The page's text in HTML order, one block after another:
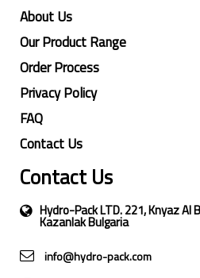
About Us
Our Product Range
Order Process
Privacy Policy
FAQ
Contact Us
Contact Us
Hydro-Pack LTD. 221, Knyaz Al
Kazanlak Bulgaria
info@hydro-pack.com